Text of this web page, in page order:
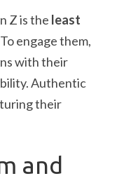
Z is the least
engage them,
with their
Authentic
their
and